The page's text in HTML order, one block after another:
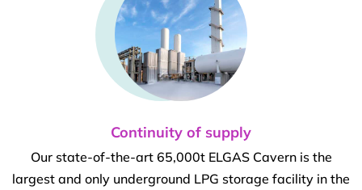
Continuity of supply
Our state-of-the-art 65,000t ELGAS Cavern is the
largest and only underground LPG storage facility in the